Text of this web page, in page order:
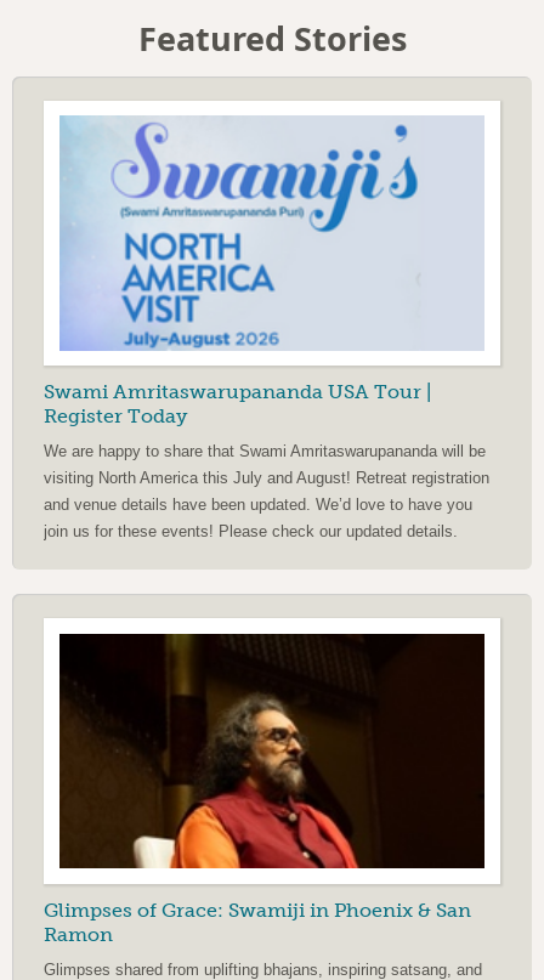
Featured Stories
Swami Amritaswarupananda USA Tour |
Register Today
We are happy to share that Swami Amritaswarupananda will be
visiting North America this July and August! Retreat registration
and venue details have been updated. We’d love to have you
join us for these events! Please check our updated details.
Glimpses of Grace: Swamiji in Phoenix & San
Ramon
Glimpses shared from uplifting bhajans, inspiring satsang, and